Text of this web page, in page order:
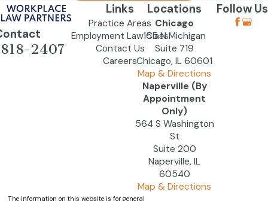
2407
Links
Practice Areas
Employment Law Class
Contact Us
Careers
Locations
Chicago
155 N Michigan
Suite 719
Chicago, IL 60601
Map & Directions
Naperville (By
Appointment
Only)
564 S Washington
St
Suite 200
Naperville, IL
60540
Map & Directions
Follow Us
The information on this website is for general